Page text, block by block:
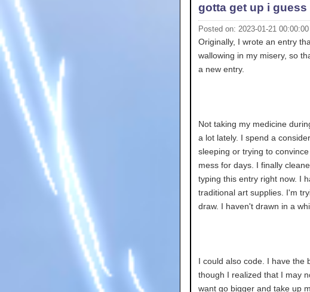
gotta get up i guess
Posted on: 2023-01-21 00:00:00
Originally, I wrote an entry
wallowing in my misery, so
a new entry.
Not taking my medicine
a lot lately. I spend a
sleeping or trying to
mess for days. I finally
typing this entry right now. I
traditional art supplies. I'm
draw. I haven't drawn in a
I could also code. I have the
though I realized that I may
want go bigger and take up